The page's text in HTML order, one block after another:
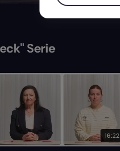
Serie
16:22